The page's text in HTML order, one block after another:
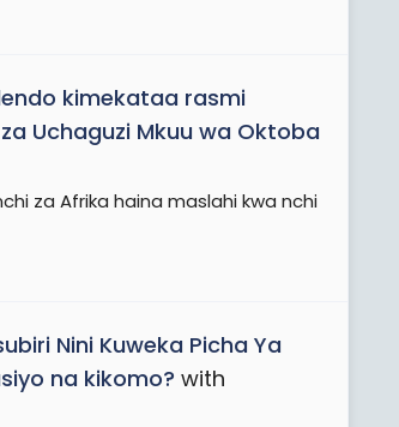
kimekataa rasmi
Uchaguzi Mkuu wa Oktoba
za Afrika haina maslahi kwa nchi
Nini Kuweka Picha Ya
na kikomo? with